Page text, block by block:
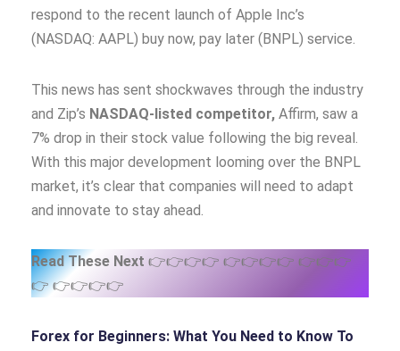
respond to the recent launch of Apple Inc’s
(NASDAQ: AAPL) buy now, pay later (BNPL) service.
This news has sent shockwaves through the industry
and Zip’s NASDAQ-listed competitor, Affirm, saw a
7% drop in their stock value following the big reveal.
With this major development looming over the BNPL
market, it’s clear that companies will need to adapt
and innovate to stay ahead.
Read These Next 👉👉👉👉 👉👉👉👉 👉👉👉
👉 👉👉👉👉
Forex for Beginners: What You Need to Know To